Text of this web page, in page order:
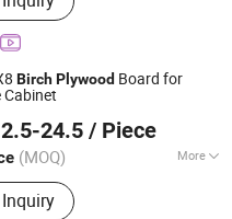
BirchPlywood Board for
24.5 / Piece
(MOQ) More
:Birch
2024